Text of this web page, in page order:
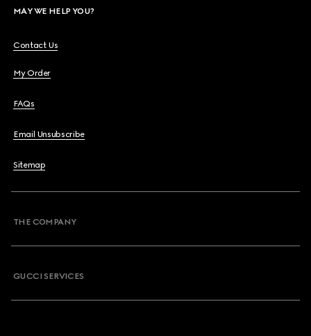
MAY WE HELP YOU?
Contact Us
My Order
FAQs
Email Unsubscribe
Sitemap
THE COMPANY
GUCCI SERVICES